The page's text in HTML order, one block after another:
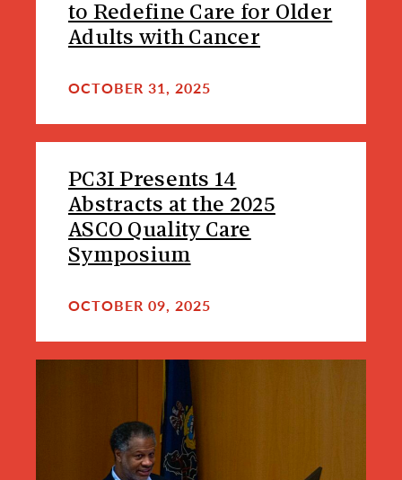
to Redefine Care for Older
Adults with Cancer
OCTOBER 31, 2025
PC3I Presents 14
Abstracts at the 2025
ASCO Quality Care
Symposium
OCTOBER 09, 2025